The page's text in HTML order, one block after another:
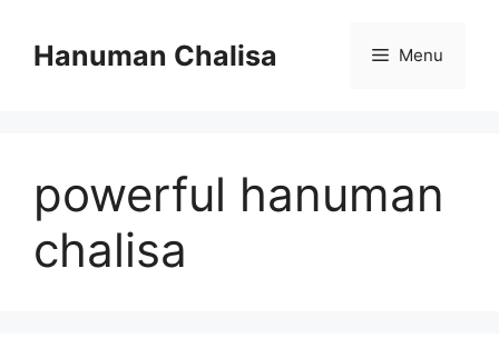
contentHanuman Chalisa Menu
powerful hanuman
chalisa